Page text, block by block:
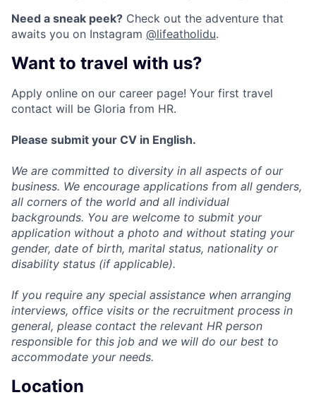
Need a sneak peek? Check out the adventure that
awaits you on Instagram @lifeatholidu.
Want to travel with us?
Apply online on our career page! Your first travel
contact will be Gloria from HR.
Please submit your CV in English.
We are committed to diversity in all aspects of our
business. We encourage applications from all genders,
all corners of the world and all individual
backgrounds. You are welcome to submit your
application without a photo and without stating your
gender, date of birth, marital status, nationality or
disability status (if applicable).
If you require any special assistance when arranging
interviews, office visits or the recruitment process in
general, please contact the relevant HR person
responsible for this job and we will do our best to
accommodate your needs.
Location